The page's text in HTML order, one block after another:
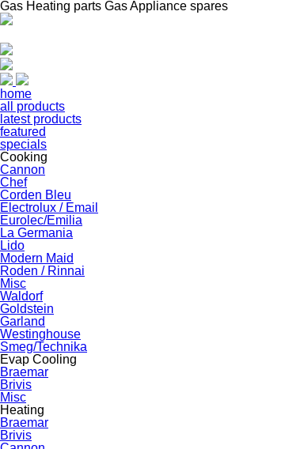
Gas Heating parts Gas Appliance spares
home
all products
latest products
featured
specials
Cooking
Cannon
Chef
Corden Bleu
Electrolux / Email
Eurolec/Emilia
La Germania
Lido
Modern Maid
Roden / Rinnai
Misc
Waldorf
Goldstein
Garland
Westinghouse
Smeg/Technika
Evap Cooling
Braemar
Brivis
Misc
Heating
Braemar
Brivis